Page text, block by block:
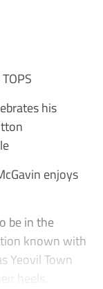
his
enjoys
be in the
known with
Yeovil Town
heels.